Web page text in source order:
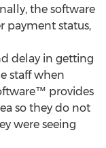
the software
payment status,
delay in getting
staff when
provides
so they do not
were seeing